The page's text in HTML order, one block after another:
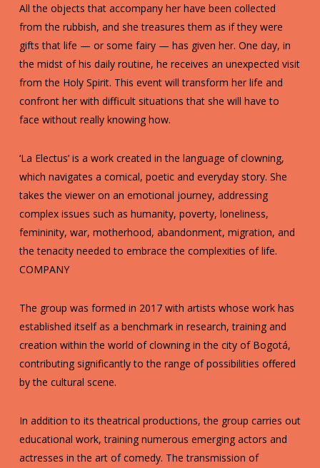
All the objects that accompany her have been collected
from the rubbish, and she treasures them as if they were
gifts that life — or some fairy — has given her. One day, in
the midst of his daily routine, he receives an unexpected visit
from the Holy Spirit. This event will transform her life and
confront her with difficult situations that she will have to
face without really knowing how.
‘La Electus’ is a work created in the language of clowning,
which navigates a comical, poetic and everyday story. She
takes the viewer on an emotional journey, addressing
complex issues such as humanity, poverty, loneliness,
femininity, war, motherhood, abandonment, migration, and
the tenacity needed to embrace the complexities of life.
COMPANY
The group was formed in 2017 with artists whose work has
established itself as a benchmark in research, training and
creation within the world of clowning in the city of Bogotá,
contributing significantly to the range of possibilities offered
by the cultural scene.
In addition to its theatrical productions, the group carries out
educational work, training numerous emerging actors and
actresses in the art of comedy. The transmission of